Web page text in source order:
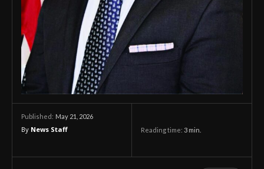
Published: May 21, 2026
By News Staff Reading time: 3 min.